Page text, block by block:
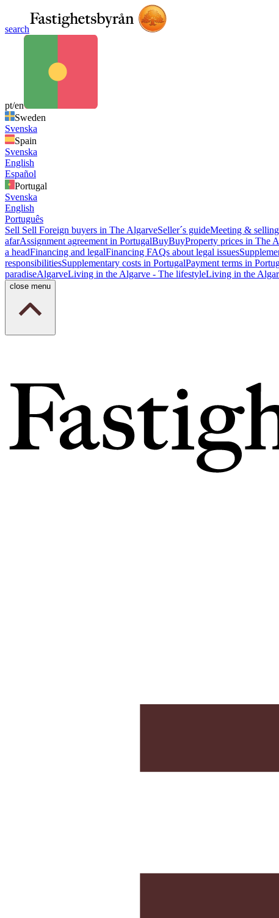
search
pt/en
Sweden
Svenska
Spain
Svenska
English
Español
Portugal
Svenska
English
Português
Sell Sell Foreign buyers in The AlgarveSeller´s guideMeeting &
afarAssignment agreement in PortugalBuyBuyProperty prices in The
a headFinancing and legalFinancing FAQs about legal issues
responsibilitiesSupplementary costs in PortugalPayment terms in
paradiseAlgarveLiving in the Algarve - The lifestyleLiving in the
close menu